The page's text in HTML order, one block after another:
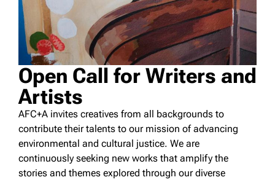
Open Call for Writers and
Artists
AFC+A invites creatives from all backgrounds to
contribute their talents to our mission of advancing
environmental and cultural justice. We are
continuously seeking new works that amplify the
stories and themes explored through our diverse